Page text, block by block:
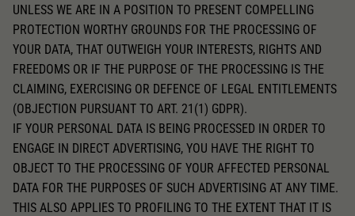
UNLESS WE ARE IN A POSITION TO PRESENT COMPELLING
PROTECTION WORTHY GROUNDS FOR THE PROCESSING OF
YOUR DATA, THAT OUTWEIGH YOUR INTERESTS, RIGHTS AND
FREEDOMS OR IF THE PURPOSE OF THE PROCESSING IS THE
CLAIMING, EXERCISING OR DEFENCE OF LEGAL ENTITLEMENTS
(OBJECTION PURSUANT TO ART. 21(1) GDPR).
IF YOUR PERSONAL DATA IS BEING PROCESSED IN ORDER TO
ENGAGE IN DIRECT ADVERTISING, YOU HAVE THE RIGHT TO
OBJECT TO THE PROCESSING OF YOUR AFFECTED PERSONAL
DATA FOR THE PURPOSES OF SUCH ADVERTISING AT ANY TIME.
THIS ALSO APPLIES TO PROFILING TO THE EXTENT THAT IT IS